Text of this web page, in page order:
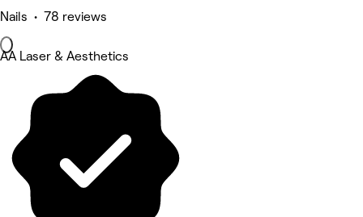
Nails • 78 reviews
AA Laser & Aesthetics